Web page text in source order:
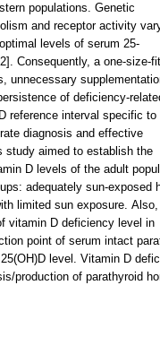
populations. Genetic
and receptor activity
levels of serum 25-
Consequently, a one-size-
unnecessary
of deficiency-
reference interval specific to
diagnosis and effective
study aimed to establish the
D levels of the adult
adequately sun-exposed
limited sun exposure.
vitamin D deficiency level in
point of serum intact
level. Vitamin D
production of parathyroid